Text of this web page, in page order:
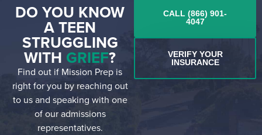
DO YOU KNOW
A TEEN
STRUGGLING
WITH GRIEF?
Find out if Mission Prep is
right for you by reaching out
to us and speaking with one
of our admissions
representatives.
CALL (866) 901-
4047
VERIFY YOUR
INSURANCE